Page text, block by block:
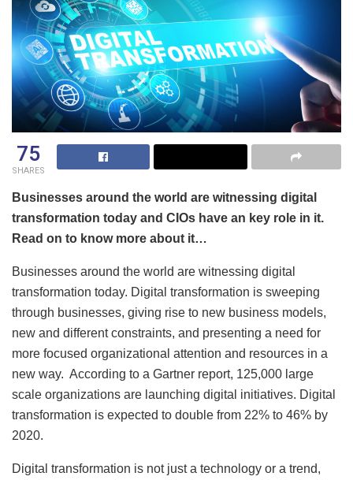
75
SHARES
Businesses around the world are witnessing digital
transformation today and CIOs have an key role in it.
Read on to know more about it…
Businesses around the world are witnessing digital
transformation today. Digital transformation is sweeping
through businesses, giving rise to new business models,
new and different constraints, and presenting a need for
more focused organizational attention and resources in a
new way. According to a Gartner report, 125,000 large
scale organizations are launching digital initiatives. Digital
transformation is expected to double from 22% to 46% by
2020.
Digital transformation is not just a technology or a trend,